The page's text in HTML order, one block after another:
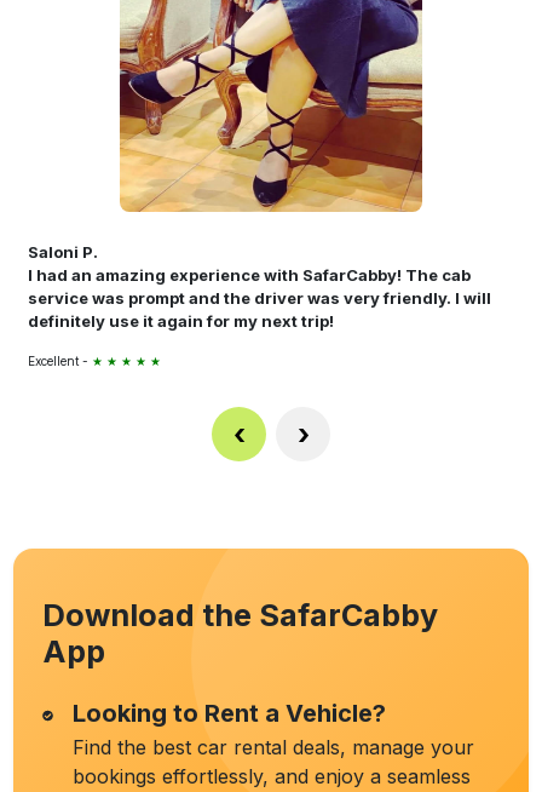
Saloni P.
I had an amazing experience with SafarCabby! The cab
service was prompt and the driver was very friendly. I will
definitely use it again for my next trip!
Excellent - ★ ★ ★ ★ ★
‹ ›
Download the SafarCabby
App
Looking to Rent a Vehicle?
Find the best car rental deals, manage your
bookings effortlessly, and enjoy a seamless